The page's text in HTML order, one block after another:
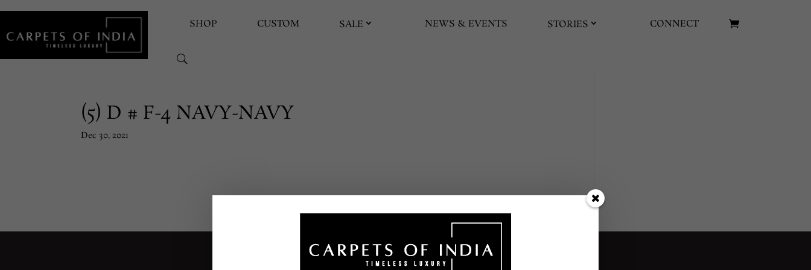
SHOP CUSTOM SALE NEWS & EVENTS STORIES CONNECT
(5) D # F-4 NAVY-NAVY
Dec 30, 2021